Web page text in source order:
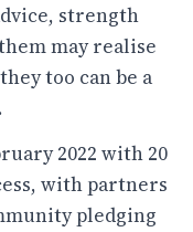
strength
may realise
too can be a
2022 with 20
with partners
pledging